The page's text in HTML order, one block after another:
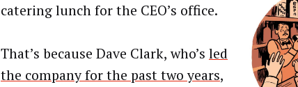
catering lunch for the CEO’s office.
That’s because Dave Clark, who’s led
the company for the past two years,